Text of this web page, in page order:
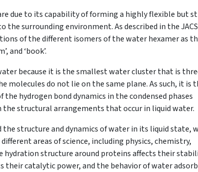
due to its capability of forming a highly flexible but
surrounding environment. As described in the JACS
of the different isomers of the water hexamer as
and ‘book’.
because it is the smallest water cluster that is
molecules do not lie on the same plane. As such, it is
hydrogen bond dynamics in the condensed phases
structural arrangements that occur in liquid water.
structure and dynamics of water in its liquid state,
areas of science, including physics, chemistry,
hydration structure around proteins affects their
catalytic power, and the behavior of water